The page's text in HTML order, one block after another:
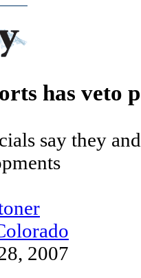
has veto
say they
2007